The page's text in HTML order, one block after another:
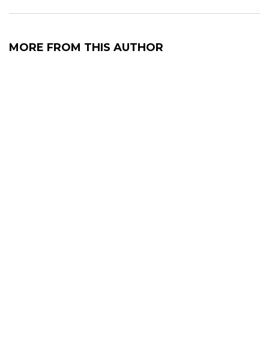
MORE FROM THIS AUTHOR